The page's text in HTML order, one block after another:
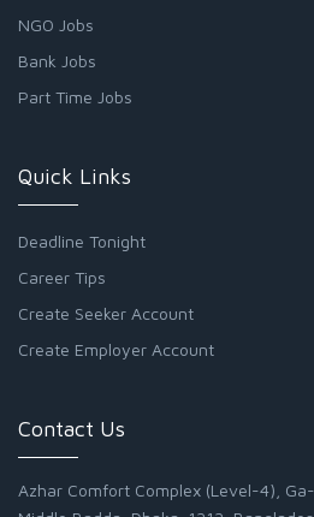
NGO Jobs
Bank Jobs
Part Time Jobs
Quick Links
Deadline Tonight
Career Tips
Create Seeker Account
Create Employer Account
Contact Us
Azhar Comfort Complex (Level-4),